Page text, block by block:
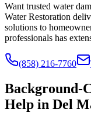
Want trusted water
Water Restoration
solutions to
professionals has
(858) 216-7760
Background-
Help in Del